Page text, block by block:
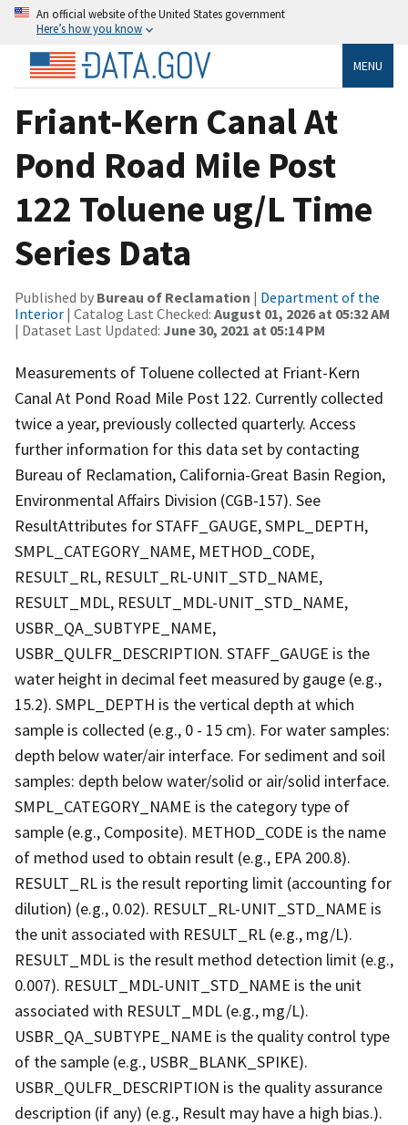
An official website of the United States government
Here’s how you know
MENU
Friant-Kern Canal At
Pond Road Mile Post
122 Toluene ug/L Time
Series Data
Published by Bureau of Reclamation | Department of the
Interior | Catalog Last Checked: August 01, 2026 at 05:32 AM
| Dataset Last Updated: June 30, 2021 at 05:14 PM
Measurements of Toluene collected at Friant-Kern
Canal At Pond Road Mile Post 122. Currently collected
twice a year, previously collected quarterly. Access
further information for this data set by contacting
Bureau of Reclamation, California-Great Basin Region,
Environmental Affairs Division (CGB-157). See
ResultAttributes for STAFF_GAUGE, SMPL_DEPTH,
SMPL_CATEGORY_NAME, METHOD_CODE,
RESULT_RL, RESULT_RL-UNIT_STD_NAME,
RESULT_MDL, RESULT_MDL-UNIT_STD_NAME,
USBR_QA_SUBTYPE_NAME,
USBR_QULFR_DESCRIPTION. STAFF_GAUGE is the
water height in decimal feet measured by gauge (e.g.,
15.2). SMPL_DEPTH is the vertical depth at which
sample is collected (e.g., 0 - 15 cm). For water samples:
depth below water/air interface. For sediment and soil
samples: depth below water/solid or air/solid interface.
SMPL_CATEGORY_NAME is the category type of
sample (e.g., Composite). METHOD_CODE is the name
of method used to obtain result (e.g., EPA 200.8).
RESULT_RL is the result reporting limit (accounting for
dilution) (e.g., 0.02). RESULT_RL-UNIT_STD_NAME is
the unit associated with RESULT_RL (e.g., mg/L).
RESULT_MDL is the result method detection limit (e.g.,
0.007). RESULT_MDL-UNIT_STD_NAME is the unit
associated with RESULT_MDL (e.g., mg/L).
USBR_QA_SUBTYPE_NAME is the quality control type
of the sample (e.g., USBR_BLANK_SPIKE).
USBR_QULFR_DESCRIPTION is the quality assurance
description (if any) (e.g., Result may have a high bias.).